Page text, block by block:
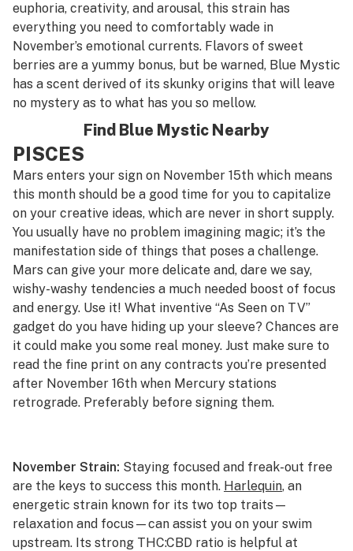
euphoria, creativity, and arousal, this strain has
everything you need to comfortably wade in
November’s emotional currents. Flavors of sweet
berries are a yummy bonus, but be warned, Blue Mystic
has a scent derived of its skunky origins that will leave
no mystery as to what has you so mellow.
Find Blue Mystic Nearby
PISCES
Mars enters your sign on November 15th which means
this month should be a good time for you to capitalize
on your creative ideas, which are never in short supply.
You usually have no problem imagining magic; it’s the
manifestation side of things that poses a challenge.
Mars can give your more delicate and, dare we say,
wishy-washy tendencies a much needed boost of focus
and energy. Use it! What inventive “As Seen on TV”
gadget do you have hiding up your sleeve? Chances are
it could make you some real money. Just make sure to
read the fine print on any contracts you’re presented
after November 16th when Mercury stations
retrograde. Preferably before signing them.
November Strain: Staying focused and freak-out free
are the keys to success this month. Harlequin, an
energetic strain known for its two top traits—
relaxation and focus—can assist you on your swim
upstream. Its strong THC:CBD ratio is helpful at